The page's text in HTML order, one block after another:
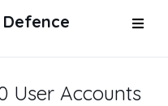
User Accounts